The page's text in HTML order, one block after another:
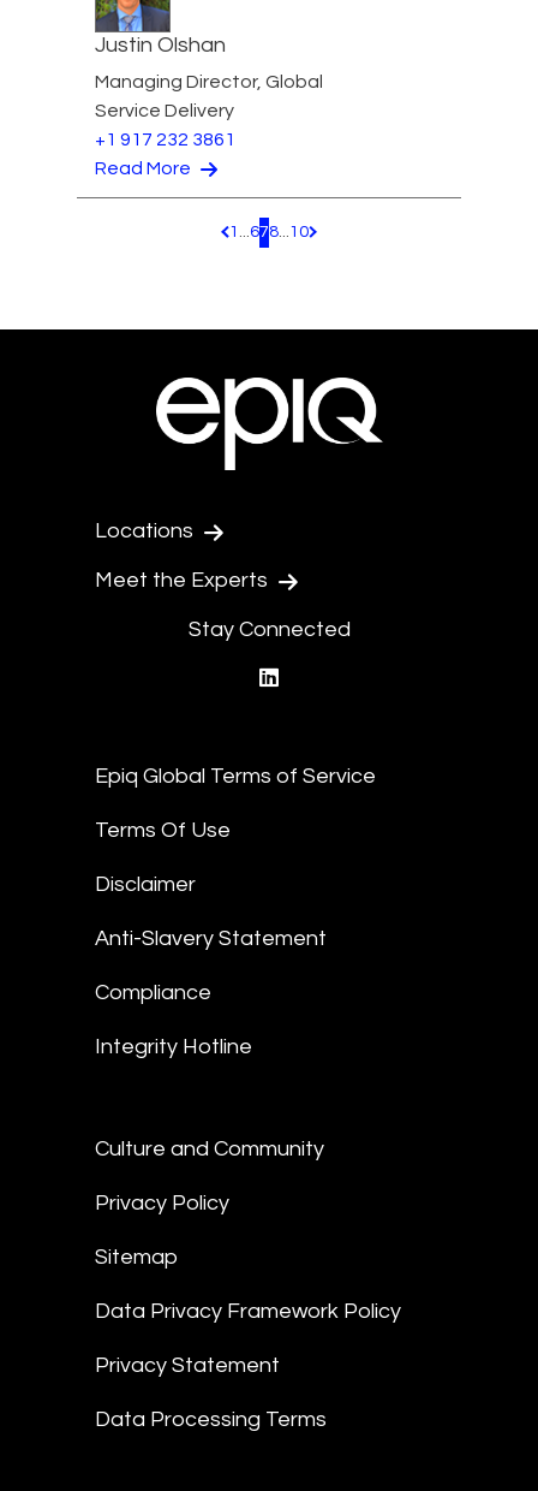
Justin Olshan
Managing Director, Global
Service Delivery
+1 917 232 3861
Read More
Pagination.PreviousPage
1 ...678...10 Pagination.NextPage
Locations
Meet the Experts
Stay Connected
Epiq Global Terms of Service
Terms Of Use
Disclaimer
Anti-Slavery Statement
Compliance
Integrity Hotline
Culture and Community
Privacy Policy
Sitemap
Data Privacy Framework Policy
Privacy Statement
Data Processing Terms